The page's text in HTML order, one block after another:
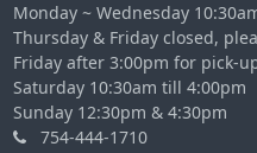
Monday ~ Wednesday
Thursday & Friday closed,
Friday after 3:00pm for pick-
Saturday 10:30am till 4:00pm
Sunday 12:30pm & 4:30pm
754-444-1710